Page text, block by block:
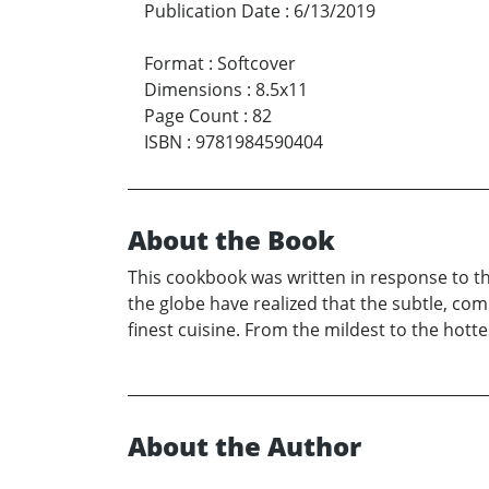
Publication Date : 6/13/2019
Format : Softcover
Dimensions : 8.5x11
Page Count : 82
ISBN : 9781984590404
About the Book
This cookbook was written in response to
the globe have realized that the subtle,
finest cuisine. From the mildest to the
About the Author